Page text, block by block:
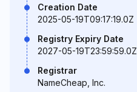
Creation Date
2025-05-19T09:17:19.0Z
Registry Expiry Date
2027-05-19T23:59:59.0Z
Registrar
NameCheap, Inc.